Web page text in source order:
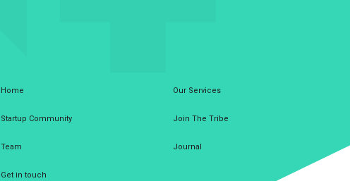
Home Our Services
Startup Community Join The Tribe
Team Journal
Get in touch